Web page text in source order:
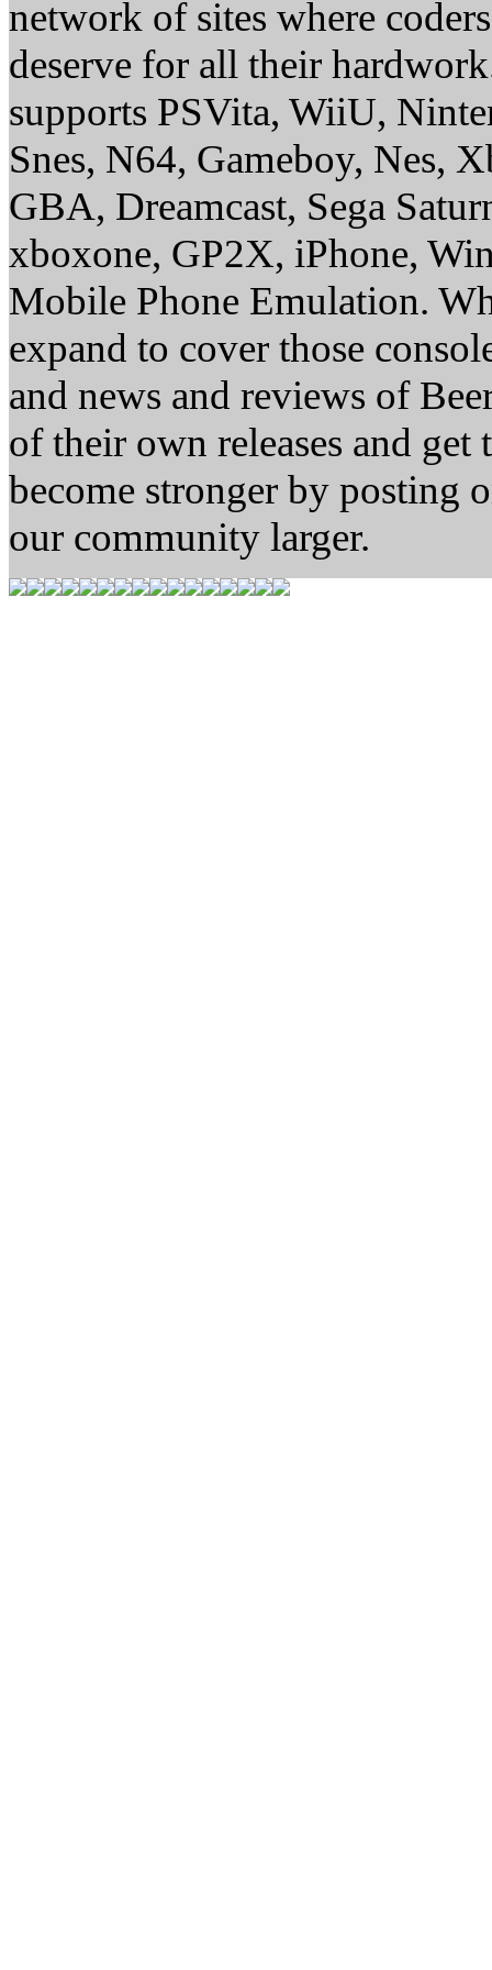
network of sites where
deserve for all their
supports PSVita, WiiU,
Snes, N64, Gameboy, Nes,
GBA, Dreamcast, Sega
xboxone, GP2X, iPhone,
Mobile Phone Emulation.
expand to cover those
and news and reviews of
of their own releases and
become stronger by posting
our community larger.